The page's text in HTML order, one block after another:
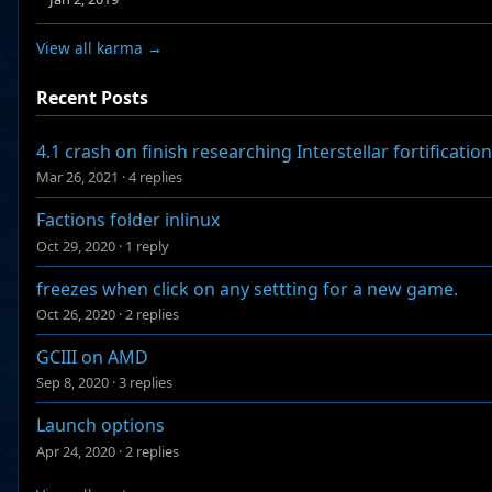
View all karma →
Recent Posts
4.1 crash on finish researching Interstellar
Mar 26, 2021 ·4 replies
Factions folder inlinux
Oct 29, 2020 · 1 reply
freezes when click on any settting for a new game.
Oct 26, 2020 ·2 replies
GCIII on AMD
Sep 8, 2020 ·3 replies
Launch options
Apr 24, 2020 ·2 replies